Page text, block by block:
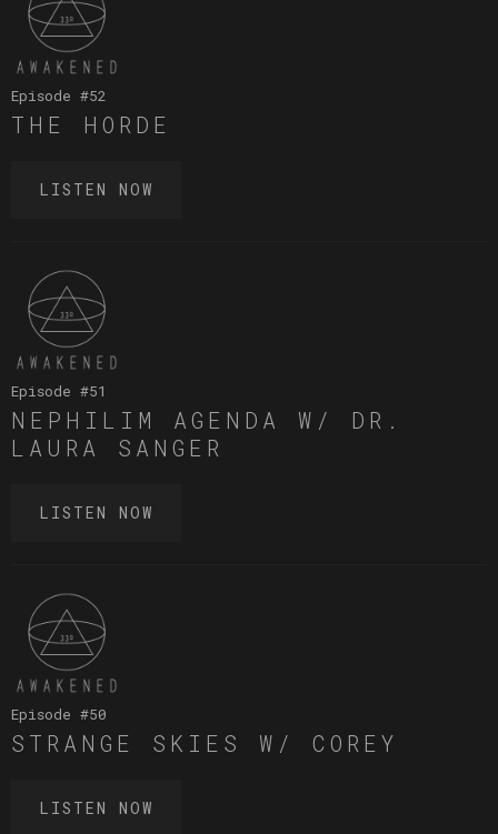
Episode #52
THE HORDE
LISTEN NOW
Episode #51
NEPHILIM AGENDA W/ DR.
LAURA SANGER
LISTEN NOW
Episode #50
STRANGE SKIES W/ COREY
LISTEN NOW